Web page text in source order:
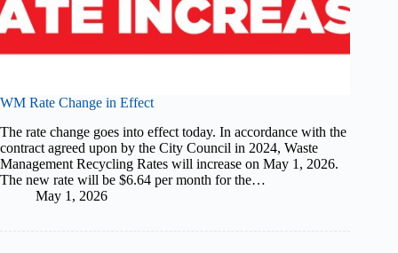
WM Rate Change in Effect
The rate change goes into effect today. In accordance with the
contract agreed upon by the City Council in 2024, Waste
Management Recycling Rates will increase on May 1, 2026.
The new rate will be $6.64 per month for the…
May 1, 2026